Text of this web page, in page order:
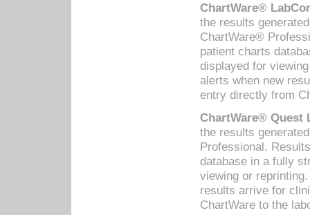
ChartWare®
the results
ChartWare®
patient charts
displayed for
alerts when new
entry directly from
ChartWare® Quest
the results
Professional.
database in a fully
viewing or
results arrive for
ChartWare to the